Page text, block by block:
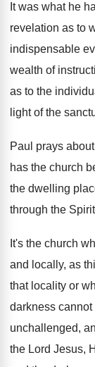
It was what he
revelation as to
indispensable
wealth of
as to the
light of the
Paul prays
has the church
the dwelling
through the Spirit
It's the church
and locally, as
that locality or
darkness
unchallenged,
the Lord Jesus,